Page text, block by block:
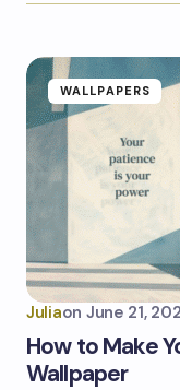
WALLPAPERS
Juliaon June 21,
How to Make
Wallpaper